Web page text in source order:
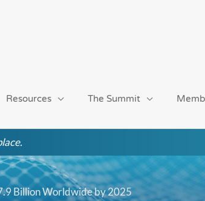
Resources The Summit
Billion Worldwide by 2025